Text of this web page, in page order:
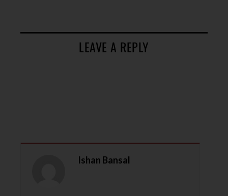
LEAVE A REPLY
Ishan Bansal